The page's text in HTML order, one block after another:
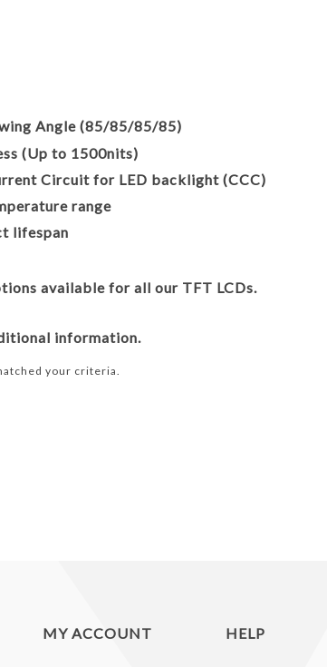
Angle (85/85/85/85)
(Up to 1500nits)
Circuit for LED backlight (CCC)
range
lifespan
available for all our TFT LCDs.
information.
your criteria.
MY ACCOUNT HELP